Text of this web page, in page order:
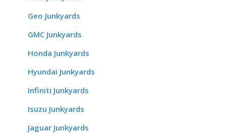
Geo Junkyards
GMC Junkyards
Honda Junkyards
Hyundai Junkyards
Infiniti Junkyards
Isuzu Junkyards
Jaguar Junkyards